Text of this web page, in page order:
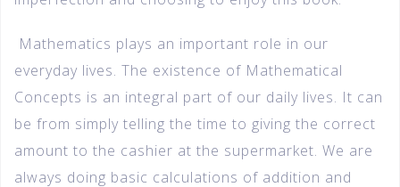
Mathematics plays an important role in our
everyday lives. The existence of Mathematical
Concepts is an integral part of our daily lives. It can
be from simply telling the time to giving the correct
amount to the cashier at the supermarket. We are
always doing basic calculations of addition and